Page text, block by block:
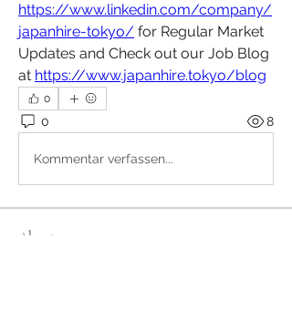
https://www.linkedin.com/company/
japanhire-tokyo/ for Regular Market
Updates and Check out our Job Blog
at https://www.japanhire.tokyo/blog
0
0 8
Kommentar verfassen...
About